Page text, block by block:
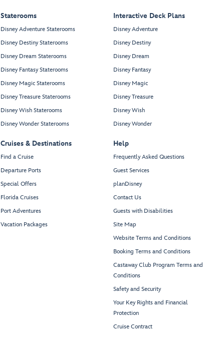
Staterooms
Disney Adventure Staterooms
Disney Destiny Staterooms
Disney Dream Staterooms
Disney Fantasy Staterooms
Disney Magic Staterooms
Disney Treasure Staterooms
Disney Wish Staterooms
Disney Wonder Staterooms
Cruises & Destinations
Find a Cruise
Departure Ports
Special Offers
Florida Cruises
Port Adventures
Vacation Packages
Interactive Deck Plans
Disney Adventure
Disney Destiny
Disney Dream
Disney Fantasy
Disney Magic
Disney Treasure
Disney Wish
Disney Wonder
Help
Frequently Asked Questions
Guest Services
planDisney
Contact Us
Guests with Disabilities
Site Map
Website Terms and Conditions
Booking Terms and Conditions
Castaway Club Program Terms and
Conditions
Safety and Security
Your Key Rights and Financial
Protection
Cruise Contract